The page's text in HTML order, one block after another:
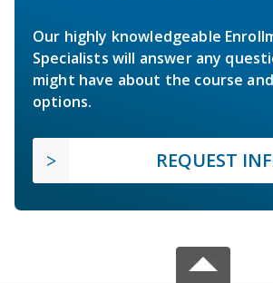
Our highly knowledgeable
Specialists will answer any
might have about the course
options.
REQUEST